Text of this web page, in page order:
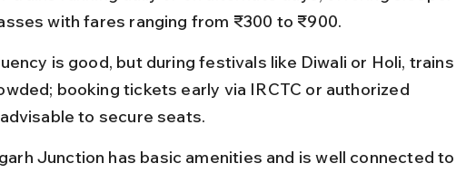
with fares ranging from ₹300 to ₹900.
is good, but during festivals like Diwali or Holi, trains
booking tickets early via IRCTC or authorized
to secure seats.
Junction has basic amenities and is well connected to